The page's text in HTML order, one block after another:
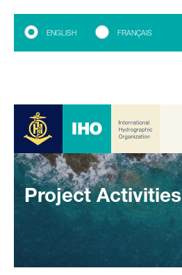
ENGLISH FRANÇAIS
Project Activities